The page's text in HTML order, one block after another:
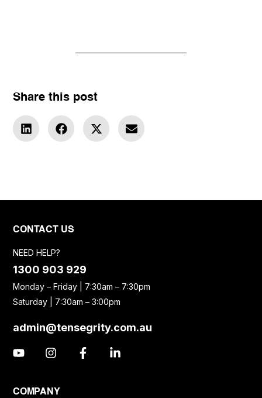
Share this post
CONTACT US
NEED HELP?
1300 903 929
Monday – Friday | 7:30am – 7:30pm
Saturday | 7:30am – 3:00pm
admin@tensegrity.com.au
COMPANY